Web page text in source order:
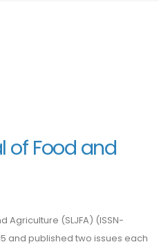
of Food and
Agriculture (SLJFA) (ISSN-
and published two issues each